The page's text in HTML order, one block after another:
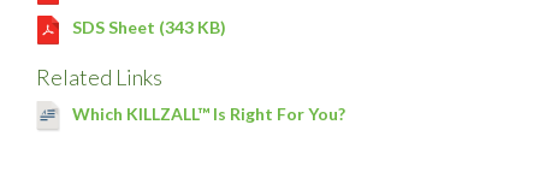
SDS Sheet (343 KB)
Related Links
Which KILLZALL™ Is Right For You?